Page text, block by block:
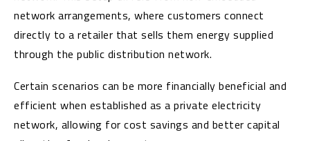
network arrangements, where customers connect
directly to a retailer that sells them energy supplied
through the public distribution network.
Certain scenarios can be more financially beneficial and
efficient when established as a private electricity
network, allowing for cost savings and better capital